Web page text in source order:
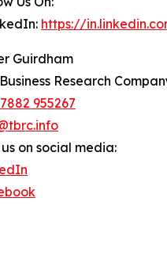
https://
Guirdham
Research
955267
on social media: